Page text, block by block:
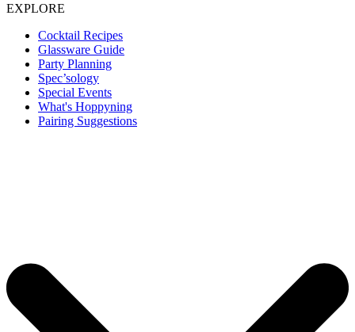
EXPLORE
Cocktail Recipes
Glassware Guide
Party Planning
Spec’sology
Special Events
What's Hoppyning
Pairing Suggestions